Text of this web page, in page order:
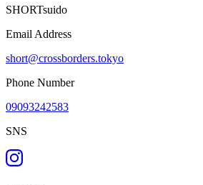
SHORTsuido
Email Address
short@crossborders.tokyo
Phone Number
09093242583
SNS